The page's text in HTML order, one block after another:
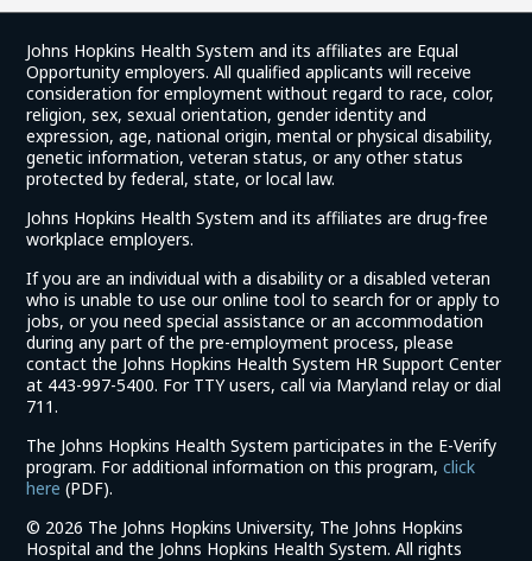
Johns Hopkins Health System and its affiliates are Equal
Opportunity employers. All qualified applicants will receive
consideration for employment without regard to race, color,
religion, sex, sexual orientation, gender identity and
expression, age, national origin, mental or physical disability,
genetic information, veteran status, or any other status
protected by federal, state, or local law.
Johns Hopkins Health System and its affiliates are drug-free
workplace employers.
If you are an individual with a disability or a disabled veteran
who is unable to use our online tool to search for or apply to
jobs, or you need special assistance or an accommodation
during any part of the pre-employment process, please
contact the Johns Hopkins Health System HR Support Center
at 443-997-5400. For TTY users, call via Maryland relay or dial
711.
The Johns Hopkins Health System participates in the E-Verify
program. For additional information on this program,click
here (link
in
a
(PDF).
© 2026 The Johns Hopkins University, The Johns Hopkins
Hospital and the Johns Hopkins Health System. All rights